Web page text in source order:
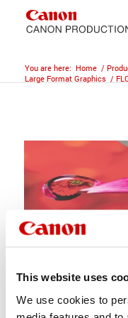
This website uses
We use cookies to
You are here: Home /
Large Format Graphics /